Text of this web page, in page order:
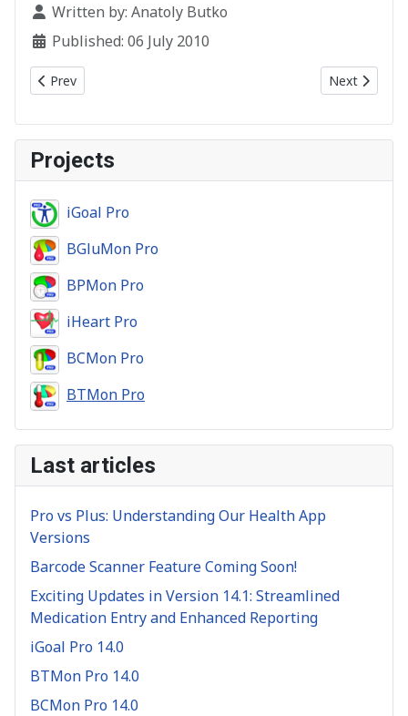
Details
Written by: Anatoly Butko
Published: 06 July 2010
Previous article: BTMon 6.0 - now available in AppStore
Prev Next article:
Next
Projects
iGoal Pro
BGluMon Pro
BPMon Pro
iHeart Pro
BCMon Pro
BTMon Pro
Last articles
Pro vs Plus: Understanding Our Health App
Versions
Barcode Scanner Feature Coming Soon!
Exciting Updates in Version 14.1: Streamlined
Medication Entry and Enhanced Reporting
iGoal Pro 14.0
BTMon Pro 14.0
BCMon Pro 14.0